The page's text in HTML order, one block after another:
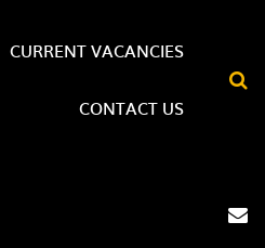
CURRENT VACANCIES
CONTACT US